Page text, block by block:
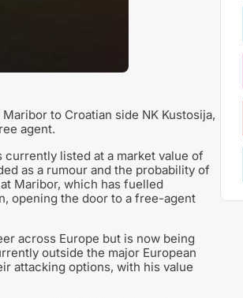
to Croatian side NK Kustosija,
agent.
listed at a market value of
as a rumour and the probability of
Maribor, which has fuelled
opening the door to a free-agent
across Europe but is now being
outside the major European
attacking options, with his value